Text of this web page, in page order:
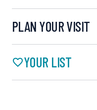
PLAN YOUR VISIT
YOUR LIST